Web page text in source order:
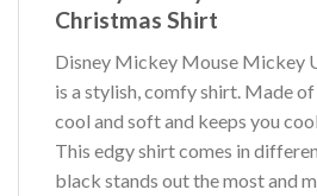
Christmas Shirt
Disney Mickey Mouse Mickey
is a stylish, comfy shirt. Made
cool and soft and keeps you
This edgy shirt comes in
black stands out the most and